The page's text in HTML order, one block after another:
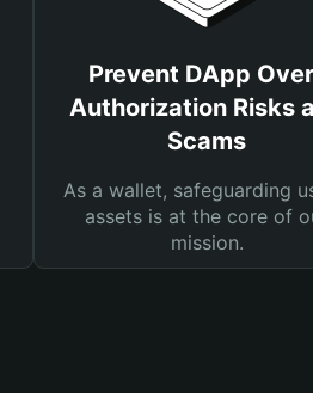
Prevent DApp
Authorization Risks
Scams
As a wallet, safeguarding
assets is at the core of
mission.